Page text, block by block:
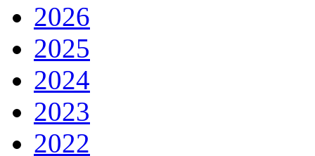
2026
2025
2024
2023
2022